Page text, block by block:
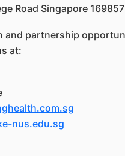
Road Singapore 169857
and partnership
at:
nus.edu.sg